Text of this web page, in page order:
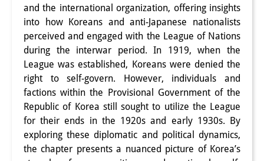
Forschungsfeld:
Nachhaltigkeit in Japan
Forschungsfeld:
Digitale Transformation
Forschungsfeld:
Japan transregional
Knowledge Lab:
and the international organization, offering insights
into how Koreans and anti-Japanese nationalists
perceived and engaged with the League of Nations
during the interwar period. In 1919, when the
League was established, Koreans were denied the
right to self-govern. However, individuals and
factions within the Provisional Government of the
Republic of Korea still sought to utilize the League
for their ends in the 1920s and early 1930s. By
exploring these diplomatic and political dynamics,
the chapter presents a nuanced picture of Korea’s